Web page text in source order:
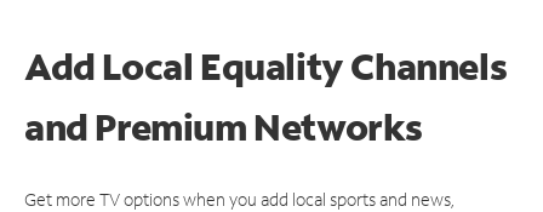
Add Local Equality Channels
and Premium Networks
Get more TV options when you add local sports and news,